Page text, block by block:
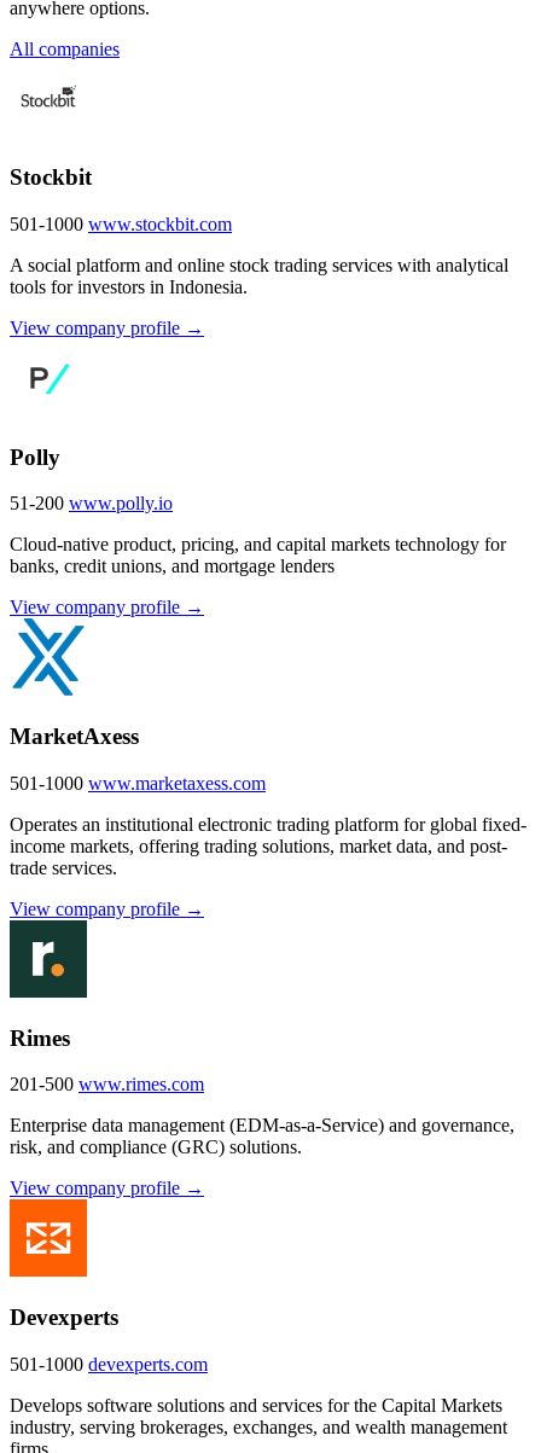
anywhere options.
All companies
Stockbit
501-1000 www.stockbit.com
A social platform and online stock trading services with analytical
tools for investors in Indonesia.
View company profile →
Polly
51-200 www.polly.io
Cloud-native product, pricing, and capital markets technology for
banks, credit unions, and mortgage lenders
View company profile →
MarketAxess
501-1000 www.marketaxess.com
Operates an institutional electronic trading platform for global fixed-
income markets, offering trading solutions, market data, and post-
trade services.
View company profile →
Rimes
201-500 www.rimes.com
Enterprise data management (EDM-as-a-Service) and governance,
risk, and compliance (GRC) solutions.
View company profile →
Devexperts
501-1000 devexperts.com
Develops software solutions and services for the Capital Markets
industry, serving brokerages, exchanges, and wealth management
firms.